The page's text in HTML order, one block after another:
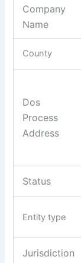
Company
Name
County
Dos
Process
Address
Status
Entity type
Jurisdiction